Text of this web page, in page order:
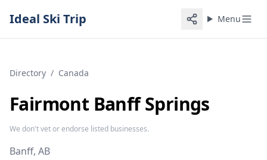
Ideal Ski Trip Menu
Directory / Canada
Fairmont Banff Springs
We don't vet or endorse listed businesses.
Banff, AB